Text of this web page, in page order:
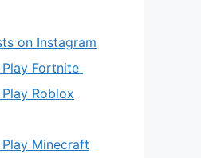
on Instagram
Fortnite
Roblox
Minecraft